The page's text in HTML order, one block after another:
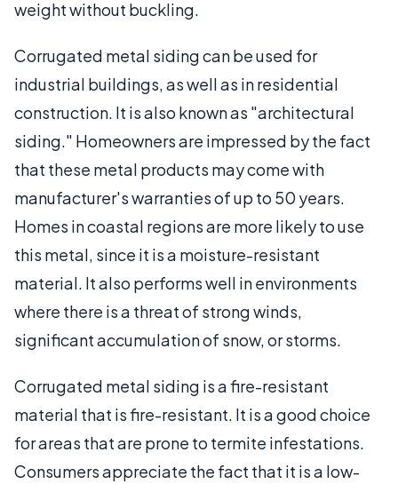
weight without buckling.
Corrugated metal siding can be used for
industrial buildings, as well as in residential
construction. It is also known as "architectural
siding." Homeowners are impressed by the fact
that these metal products may come with
manufacturer's warranties of up to 50 years.
Homes in coastal regions are more likely to use
this metal, since it is a moisture-resistant
material. It also performs well in environments
where there is a threat of strong winds,
significant accumulation of snow, or storms.
Corrugated metal siding is a fire-resistant
material that is fire-resistant. It is a good choice
for areas that are prone to termite infestations.
Consumers appreciate the fact that it is a low-